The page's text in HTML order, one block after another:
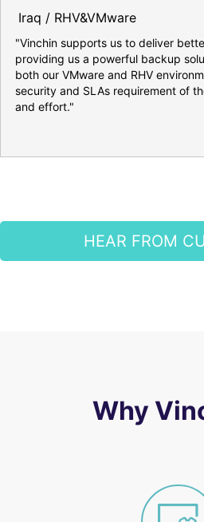
Iraq / RHV&VMware
"Vinchin supports us to deliver
providing us a powerful backup
both our VMware and RHV
security and SLAs requirement of
and effort."
HEAR FROM
Why